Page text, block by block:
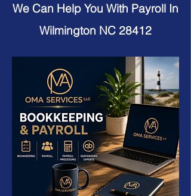
We Can Help You With Payroll In
Wilmington NC 28412